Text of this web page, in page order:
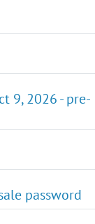
9, 2026 - pre-
password